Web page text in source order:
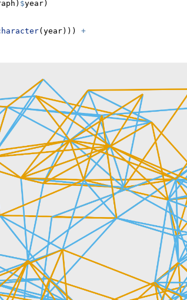
$year)
(year))) +